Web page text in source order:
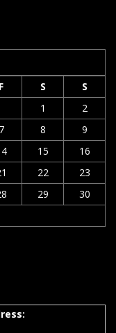
F S
S
1
2
7 8
9
15
16
22
23
29
30